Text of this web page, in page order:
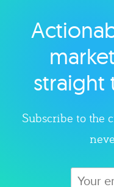
straight
Subscribe to the